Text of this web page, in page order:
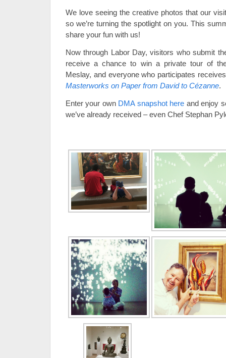
We love seeing the creative photos that our
so we’re turning the spotlight on you. This
share your fun with us!
Now through Labor Day, visitors who submit
receive a chance to win a private tour of
Meslay, and everyone who participates
Masterworks on Paper from David to Cézanne.
Enter your own DMA snapshot here and enjoy
we’ve already received – even Chef Stephan